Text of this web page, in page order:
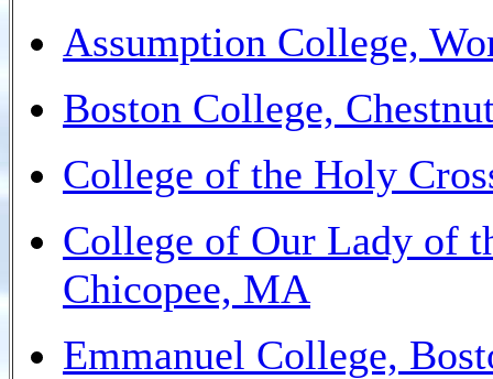
Assumption College,
Boston College,
College of the Holy
College of Our Lady of
Chicopee, MA
Emmanuel College,